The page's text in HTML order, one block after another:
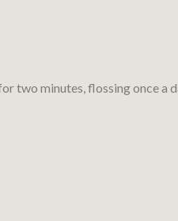
two minutes, flossing once a